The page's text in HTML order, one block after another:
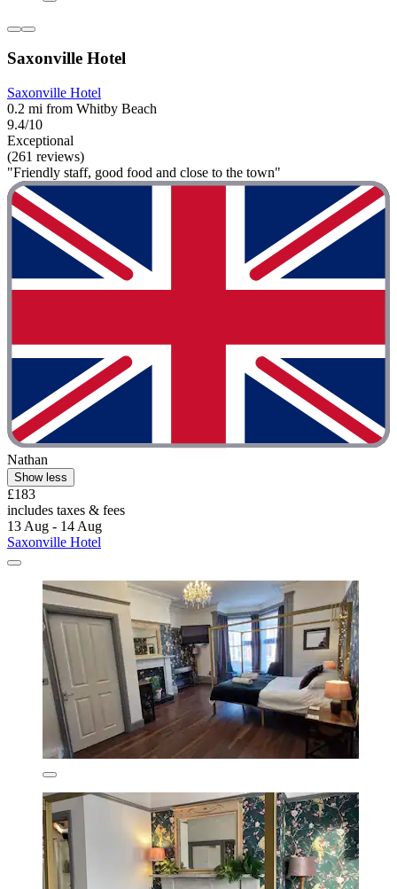
Saxonville Hotel
Saxonville Hotel
0.2 mi from Whitby Beach
9.4/10
Exceptional
(261 reviews)
"Friendly staff, good food and close to the town"
Nathan
Show less
£183
includes taxes & fees
13 Aug - 14 Aug
Saxonville Hotel